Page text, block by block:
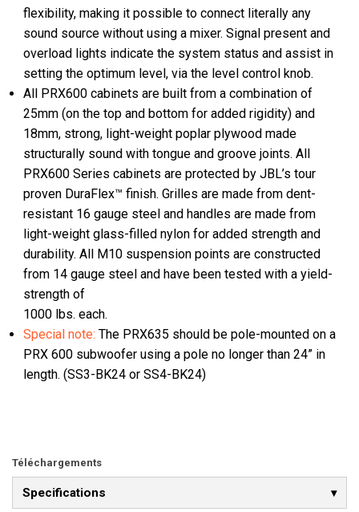
flexibility, making it possible to connect literally any
sound source without using a mixer. Signal present and
overload lights indicate the system status and assist in
setting the optimum level, via the level control knob.
All PRX600 cabinets are built from a combination of
25mm (on the top and bottom for added rigidity) and
18mm, strong, light-weight poplar plywood made
structurally sound with tongue and groove joints. All
PRX600 Series cabinets are protected by JBL’s tour
proven DuraFlex™ finish. Grilles are made from dent-
resistant 16 gauge steel and handles are made from
light-weight glass-filled nylon for added strength and
durability. All M10 suspension points are constructed
from 14 gauge steel and have been tested with a yield-
strength of
1000 lbs. each.
Special note: The PRX635 should be pole-mounted on a
PRX 600 subwoofer using a pole no longer than 24” in
length. (SS3-BK24 or SS4-BK24)
Téléchargements
Specifications